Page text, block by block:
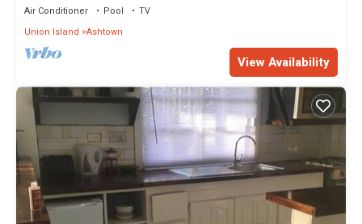
Air Conditioner Pool
TV
Union Island Ashtown
View Availability